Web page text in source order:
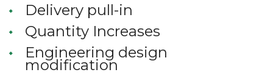
Delivery pull-in
Quantity Increases
Engineering design
modification